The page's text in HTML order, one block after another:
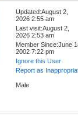
Updated:August 2,
2026 2:55 am
Last visit:August 2,
2026 2:53 am
Member Since:June
2002 7:22 pm
Ignore this User
Report as
Male